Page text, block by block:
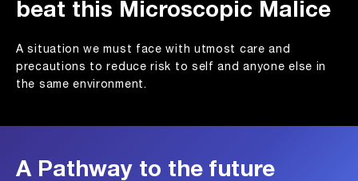
beat this Microscopic Malice
A situation we must face with utmost care and
precautions to reduce risk to self and anyone else in
the same environment.
A Pathway to the future